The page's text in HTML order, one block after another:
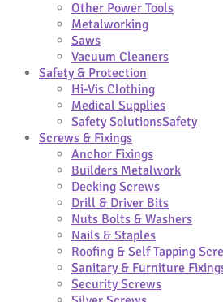
Other Power Tools
Metalworking
Saws
Vacuum Cleaners
Safety & Protection
Hi-Vis Clothing
Medical Supplies
Safety SolutionsSafety
Screws & Fixings
Anchor Fixings
Builders Metalwork
Decking Screws
Drill & Driver Bits
Nuts Bolts & Washers
Nails & Staples
Roofing & Self Tapping
Sanitary & Furniture
Security Screws